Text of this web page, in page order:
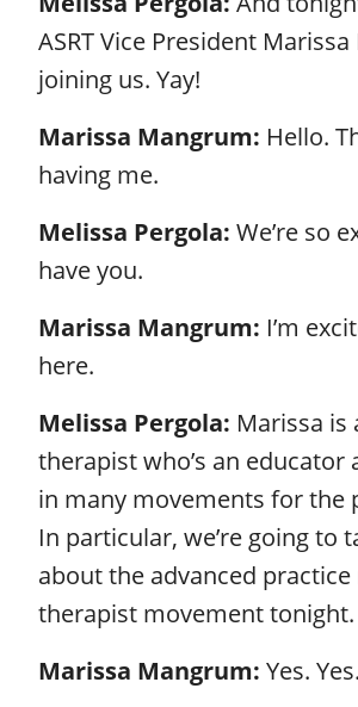
ASRT Vice President
joining us. Yay!
Marissa Mangrum: Hello.
having me.
Melissa Pergola: We’re so
have you.
Marissa Mangrum: I’m
here.
Melissa Pergola: Marissa is
therapist who’s an educator
in many movements for the
In particular, we’re going to
about the advanced
therapist movement tonight.
Marissa Mangrum: Yes. Yes.